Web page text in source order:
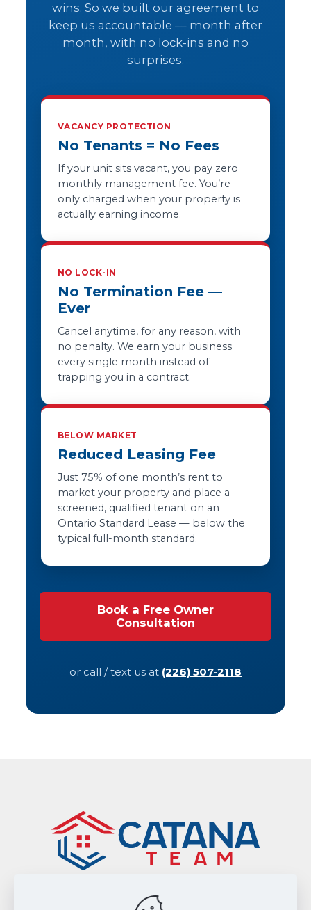
wins. So we built our agreement to
keep us accountable — month after
month, with no lock-ins and no
surprises.
VACANCY PROTECTION
No Tenants = No Fees
If your unit sits vacant, you pay zero
monthly management fee. You’re
only charged when your property is
actually earning income.
NO LOCK-IN
No Termination Fee —
Ever
Cancel anytime, for any reason, with
no penalty. We earn your business
every single month instead of
trapping you in a contract.
BELOW MARKET
Reduced Leasing Fee
Just 75% of one month’s rent to
market your property and place a
screened, qualified tenant on an
Ontario Standard Lease — below the
typical full-month standard.
Book a Free Owner
Consultation
or call / text us at (226) 507-2118
Privacy Policy